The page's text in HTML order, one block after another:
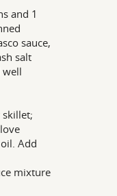
and 1
sauce,
salt
well
Add
mixture